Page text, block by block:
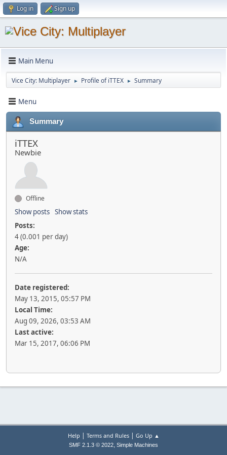
Log in Sign up
Main Menu
Vice City: Multiplayer ► Profile of iTTEX ► Summary
Menu
Summary
iTTEX
Newbie
Offline
Show posts Show stats
Posts:
4 (0.001 per day)
Age:
N/A
Date registered:
May 13, 2015, 05:57 PM
Local Time:
Aug 09, 2026, 03:53 AM
Last active:
Mar 15, 2017, 06:06 PM
Help | Terms and Rules| Go Up ▲
SMF 2.1.3 © 2022, Simple Machines